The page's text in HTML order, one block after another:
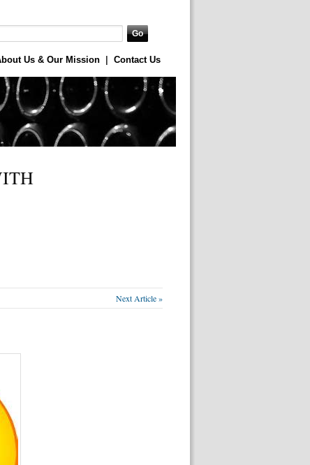
Us & Our Mission Contact Us
Next Article »